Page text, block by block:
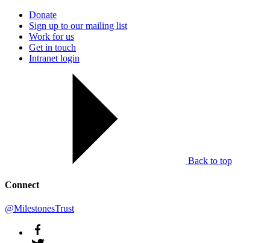
Donate
Sign up to our mailing list
Work for us
Get in touch
Intranet login
Back to top
Connect
@MilestonesTrust